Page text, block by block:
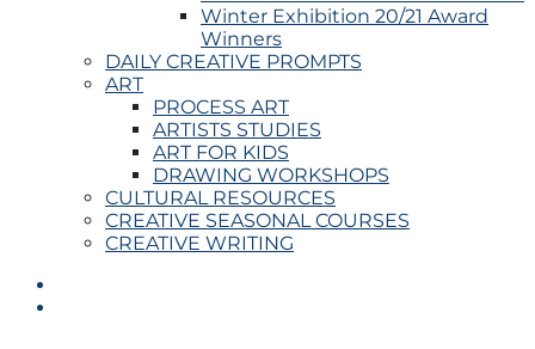
Winter Exhibition 20/21 Award
Winners
DAILY CREATIVE PROMPTS
ART
PROCESS ART
ARTISTS STUDIES
ART FOR KIDS
DRAWING WORKSHOPS
CULTURAL RESOURCES
CREATIVE SEASONAL COURSES
CREATIVE WRITING